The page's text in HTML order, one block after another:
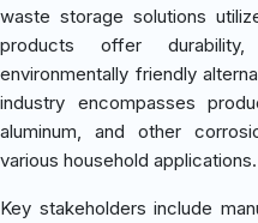
waste storage solutions
products offer
environmentally friendly
industry encompasses
aluminum, and other
various household applications.
Key stakeholders include